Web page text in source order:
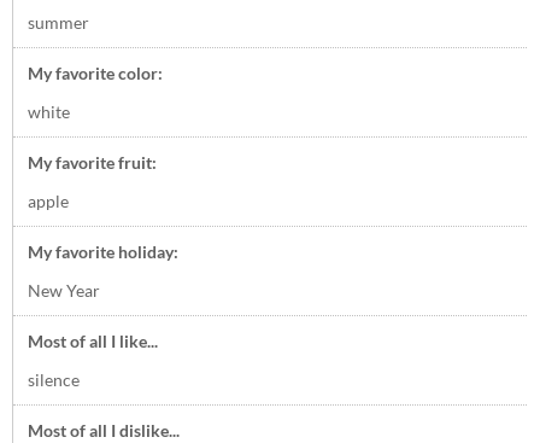
summer
My favorite color:
white
My favorite fruit:
apple
My favorite holiday:
New Year
Most of all I like...
silence
Most of all I dislike...